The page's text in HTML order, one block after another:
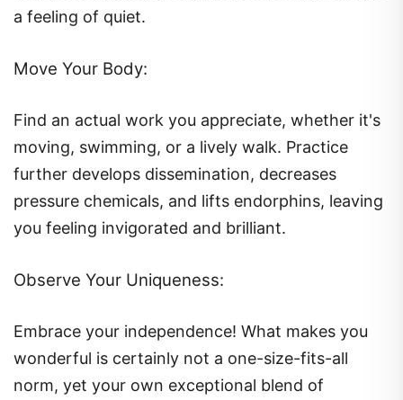
a feeling of quiet.
Move Your Body:
Find an actual work you appreciate, whether it's
moving, swimming, or a lively walk. Practice
further develops dissemination, decreases
pressure chemicals, and lifts endorphins, leaving
you feeling invigorated and brilliant.
Observe Your Uniqueness:
Embrace your independence! What makes you
wonderful is certainly not a one-size-fits-all
norm, yet your own exceptional blend of